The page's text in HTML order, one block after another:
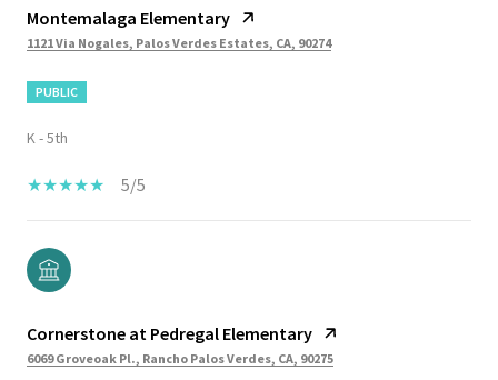
Montemalaga Elementary
1121 Via Nogales, Palos Verdes Estates, CA, 90274
PUBLIC
K - 5th
5/5
Cornerstone at Pedregal Elementary
6069 Groveoak Pl., Rancho Palos Verdes, CA, 90275